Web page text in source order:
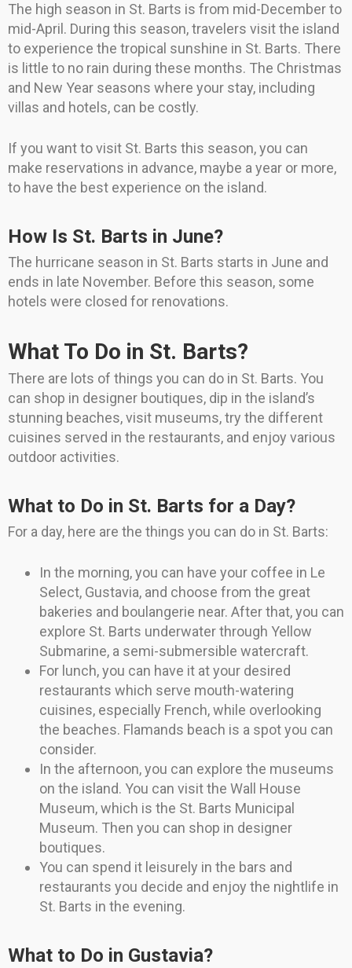
The high season in St. Barts is from mid-December to
mid-April. During this season, travelers visit the island
to experience the tropical sunshine in St. Barts. There
is little to no rain during these months. The Christmas
and New Year seasons where your stay, including
villas and hotels, can be costly.
If you want to visit St. Barts this season, you can
make reservations in advance, maybe a year or more,
to have the best experience on the island.
How Is St. Barts in June?
The hurricane season in St. Barts starts in June and
ends in late November. Before this season, some
hotels were closed for renovations.
What To Do in St. Barts?
There are lots of things you can do in St. Barts. You
can shop in designer boutiques, dip in the island’s
stunning beaches, visit museums, try the different
cuisines served in the restaurants, and enjoy various
outdoor activities.
What to Do in St. Barts for a Day?
For a day, here are the things you can do in St. Barts:
In the morning, you can have your coffee in Le
Select, Gustavia, and choose from the great
bakeries and boulangerie near. After that, you can
explore St. Barts underwater through Yellow
Submarine, a semi-submersible watercraft.
For lunch, you can have it at your desired
restaurants which serve mouth-watering
cuisines, especially French, while overlooking
the beaches. Flamands beach is a spot you can
consider.
In the afternoon, you can explore the museums
on the island. You can visit the Wall House
Museum, which is the St. Barts Municipal
Museum. Then you can shop in designer
boutiques.
You can spend it leisurely in the bars and
restaurants you decide and enjoy the nightlife in
St. Barts in the evening.
What to Do in Gustavia?